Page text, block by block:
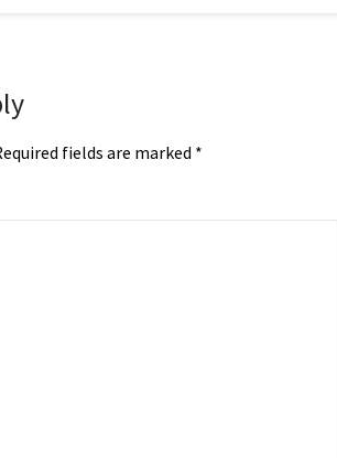
fields are marked *